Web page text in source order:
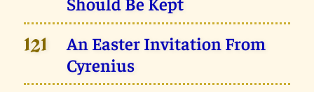
121
An Easter Invitation From
Cyrenius